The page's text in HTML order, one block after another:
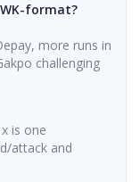
format?
more runs in
challenging
is one
attack and